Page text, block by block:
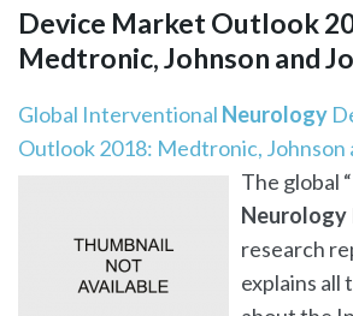
Device Market Outlook
Medtronic, Johnson and
Global Interventional Neurology
Outlook 2018: Medtronic, Johnson
The global
Neurology
research
explains all